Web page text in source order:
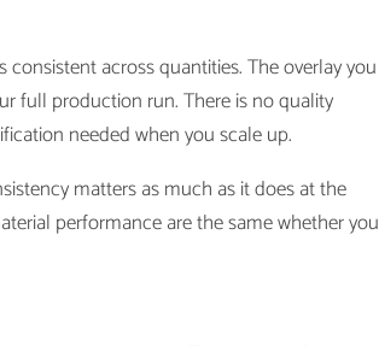
across quantities. The overlay you
full production run. There is no quality
needed when you scale up.
matters as much as it does at the
performance are the same whether you